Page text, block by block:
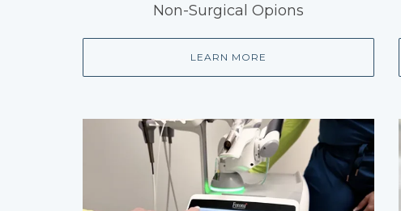
Non-Surgical Opions
LEARN MORE